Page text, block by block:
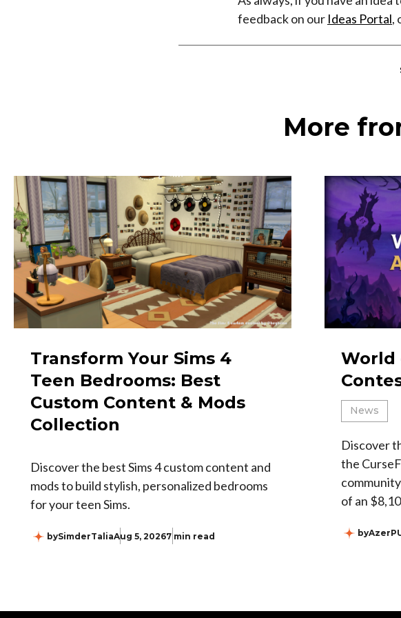
feedback on our Ideas Portal,
More
Transform Your Sims 4
Teen Bedrooms: Best
Custom Content & Mods
Collection
Discover the best Sims 4 custom content and
mods to build stylish, personalized bedrooms
for your teen Sims.
bySimderTaliaAug 5, 20267 min read
World
News
Discover
the
of an
by